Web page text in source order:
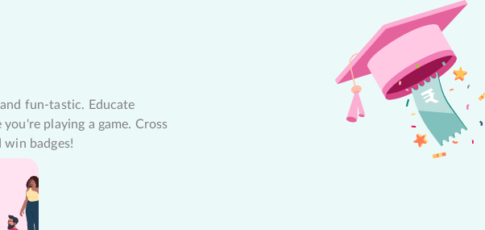
fun-tastic. Educate
playing a game. Cross
win badges!